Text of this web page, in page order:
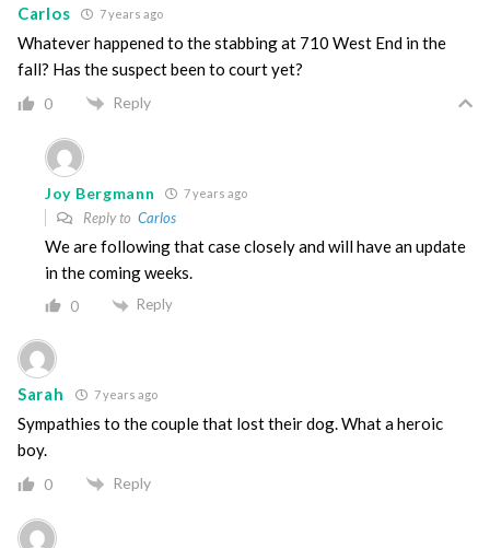
Carlos 7 years ago
Whatever happened to the stabbing at 710 West End in the
fall? Has the suspect been to court yet?
0 Reply
Joy Bergmann 7 years ago
Reply to Carlos
We are following that case closely and will have an update
in the coming weeks.
0 Reply
Sarah 7 years ago
Sympathies to the couple that lost their dog. What a heroic
boy.
0 Reply